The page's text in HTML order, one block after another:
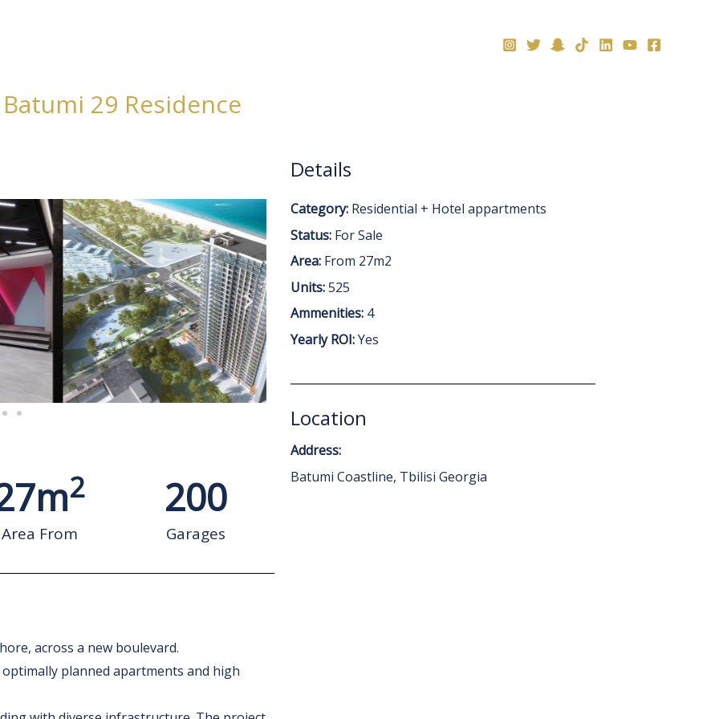
Batumi 29 Residence
Area From
m2
Garages
200
across a new boulevard.
planned apartments and high
Details
Category:Residential + Hotel appartments
Status:For Sale
Area:From 27m2
Units:525
Ammenities:4
Yearly ROI:Yes
Location
Address:
Batumi Coastline, Tbilisi Georgia